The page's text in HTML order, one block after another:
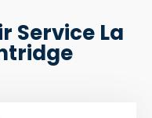
Service La